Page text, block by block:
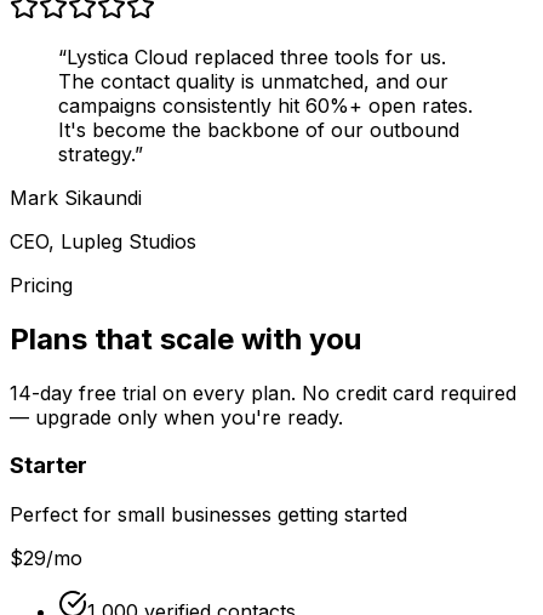
“Lystica Cloud replaced three tools for us.
The contact quality is unmatched, and our
campaigns consistently hit 60%+ open rates.
It's become the backbone of our outbound
strategy.”
Mark Sikaundi
CEO, Lupleg Studios
Pricing
Plans that scale with you
14-day free trial on every plan. No credit card required
— upgrade only when you're ready.
Starter
Perfect for small businesses getting started
$29/mo